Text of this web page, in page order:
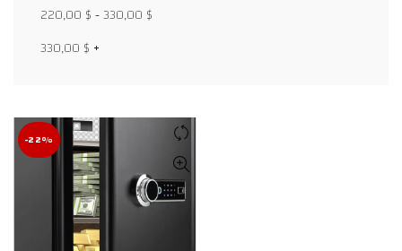
220,00 $-330,00 $
330,00 $ +
-22%